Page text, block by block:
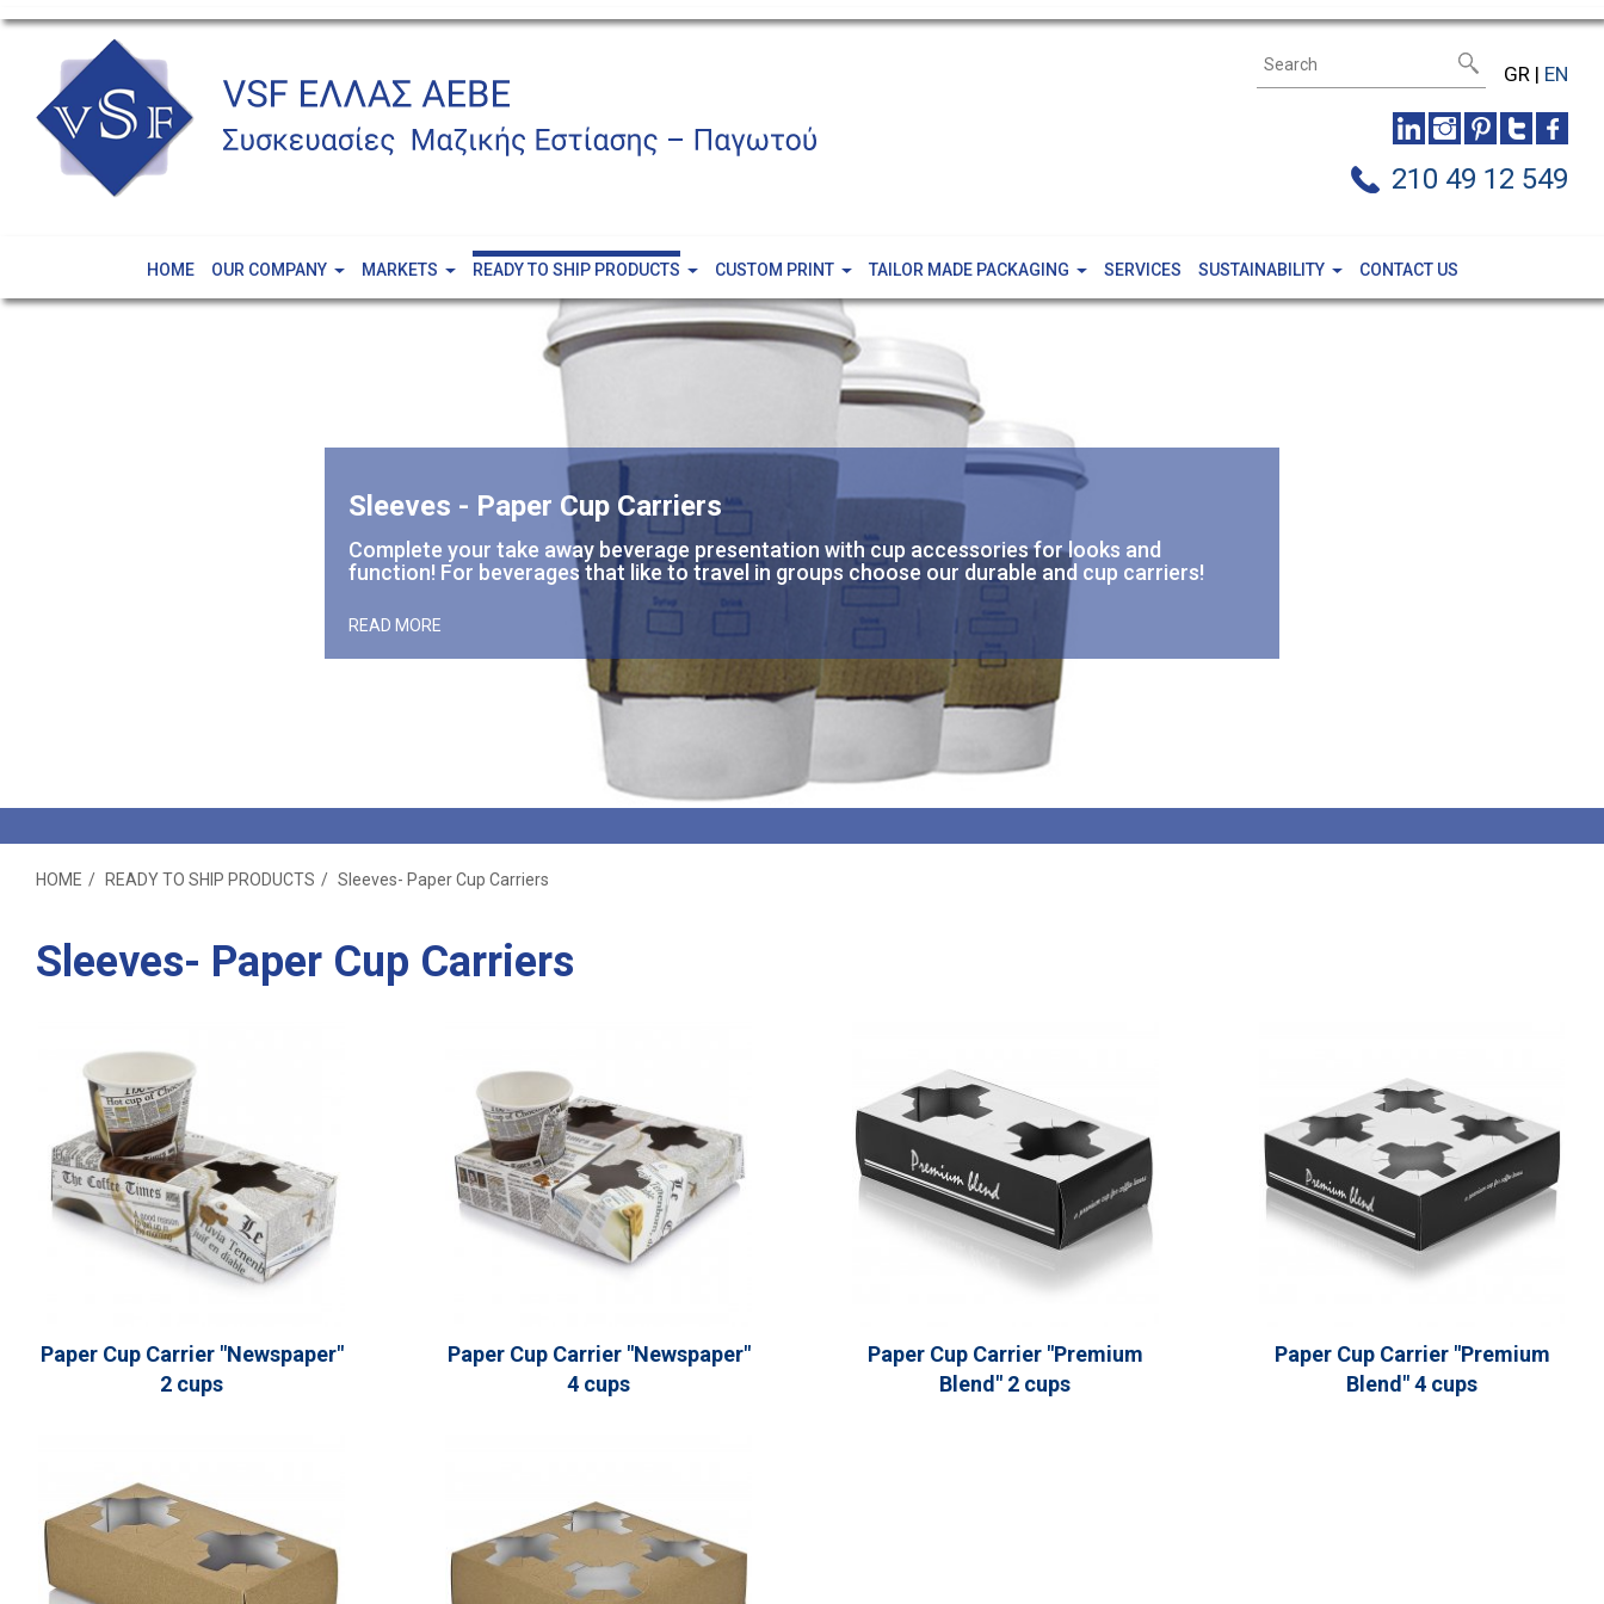
GR | EN
210 49 12 549
HOME OUR COMPANY MARKETS READY TO SHIP PRODUCTS CUSTOM PRINT TAILOR MADE PACKAGING SERVICES SUSTAINABILITY CONTACT US
Sleeves - Paper Cup Carriers
Complete your take away beverage presentation with cup accessories for looks and
function! For beverages that like to travel in groups choose our durable and cup carriers!
READ MORE
HOME READY TO SHIP PRODUCTS Sleeves- Paper Cup Carriers
Sleeves- Paper Cup Carriers
Paper Cup Carrier "Newspaper"
2 cups
Paper Cup Carrier "Newspaper"
4 cups
Paper Cup Carrier "Premium
Blend" 2 cups
Paper Cup Carrier "Premium
Blend" 4 cups